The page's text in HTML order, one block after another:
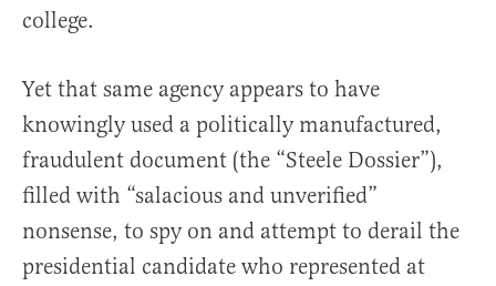
college.
Yet that same agency appears to have
knowingly used a politically manufactured,
fraudulent document (the “Steele Dossier”),
filled with “salacious and unverified”
nonsense, to spy on and attempt to derail the
presidential candidate who represented at